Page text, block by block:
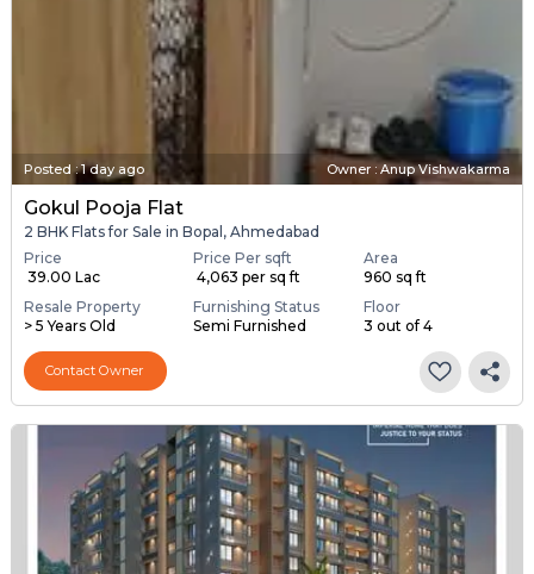
Posted :1 day ago Owner : Anup Vishwakarma
Gokul Pooja Flat
2 BHK Flats for Sale in Bopal, Ahmedabad
Price
₹ 39.00 Lac
Price Per sqft
₹ 4,063 per sq ft
Area
960 sq ft
Resale Property
> 5 Years Old
Furnishing Status
Semi Furnished
Floor
3 out of 4
Contact Owner